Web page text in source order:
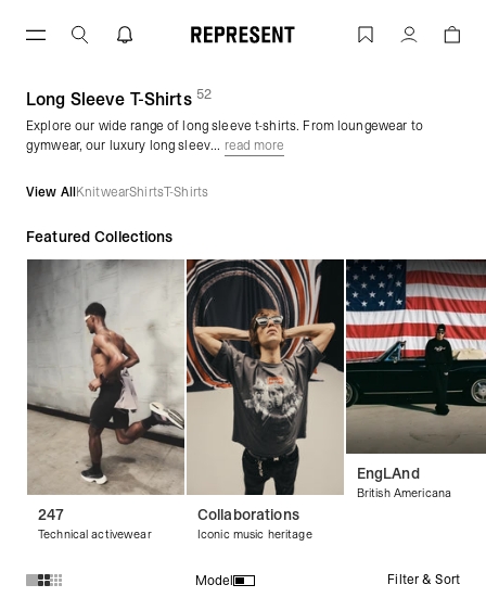
Long Sleeve T-Shirts | REPRESENT
Account
Long Sleeve T-Shirts (52products)
Explore our wide range of long sleeve t-shirts. From loungewear to
gymwear, our luxury long sleev... read more
View AllKnitwearShirtsT-Shirts
Featured Collections
247
Technical activewear
Collaborations
Iconic music heritage
EngLAnd
British Americana
Model Filter & Sort